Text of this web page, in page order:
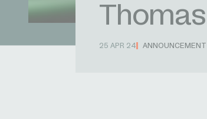
25 APR 24 ANNOUNCEMENT